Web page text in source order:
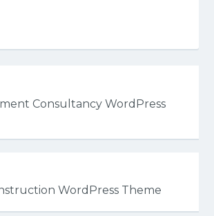
Consultancy WordPress
WordPress Theme